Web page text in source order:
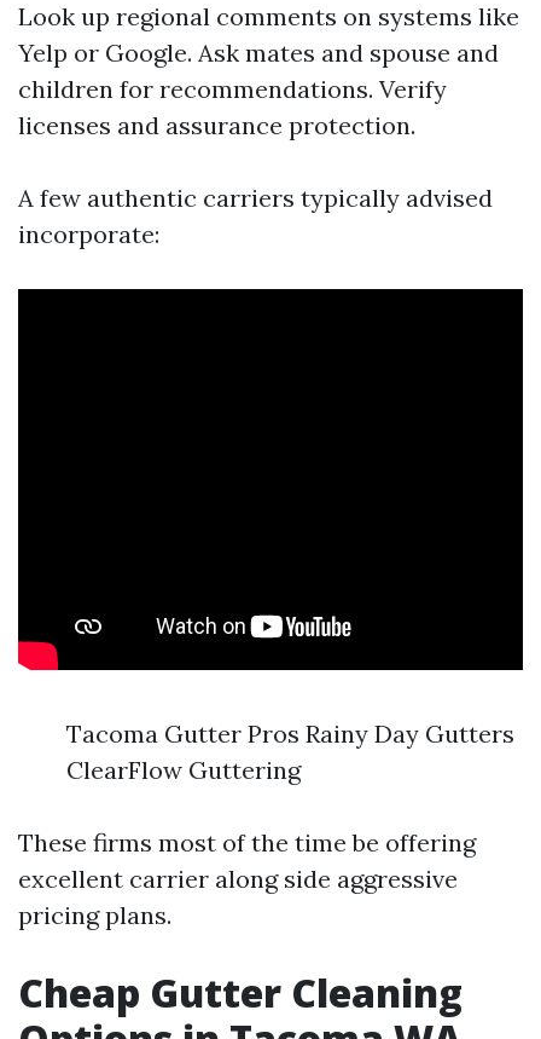
Look up regional comments on systems like
Yelp or Google. Ask mates and spouse and
children for recommendations. Verify
licenses and assurance protection.
A few authentic carriers typically advised
incorporate:
Tacoma Gutter Pros Rainy Day Gutters
ClearFlow Guttering
These firms most of the time be offering
excellent carrier along side aggressive
pricing plans.
Cheap Gutter Cleaning